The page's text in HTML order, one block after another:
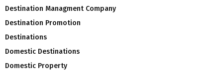
Destination Managment Company
Destination Promotion
Destinations
Domestic Destinations
Domestic Property